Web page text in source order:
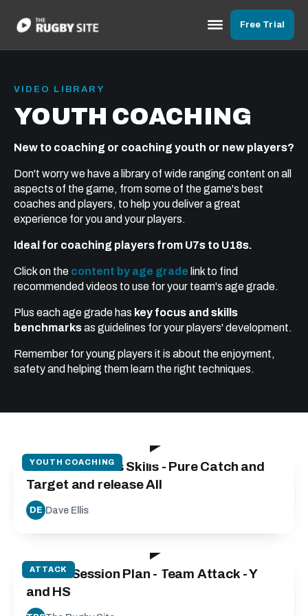
Free Trial
VIDEO LIBRARY
YOUTH COACHING
New to coaching or coaching youth or new players?
Don't worry we have a library of wide ranging content on all
aspects of the game, from some of the game's best
coaches and players, to help you deliver a great
experience for you and your players.
Ideal for coaching players from U7s to U18s.
Click on the content by age grade link to find
recommended videos to use for your team's age grade.
Plus each age grade has key focus and skills
benchmarksas guidelines for your players' development.
Remember for young players it is about the enjoyment,
safety and helping them learn the right techniques.
YOUTH COACHING
Catch and Pass Skills - Pure Catch and
Target and release All
DE Dave Ellis
ATTACK
Attack Session Plan - Team Attack - Y
and HS